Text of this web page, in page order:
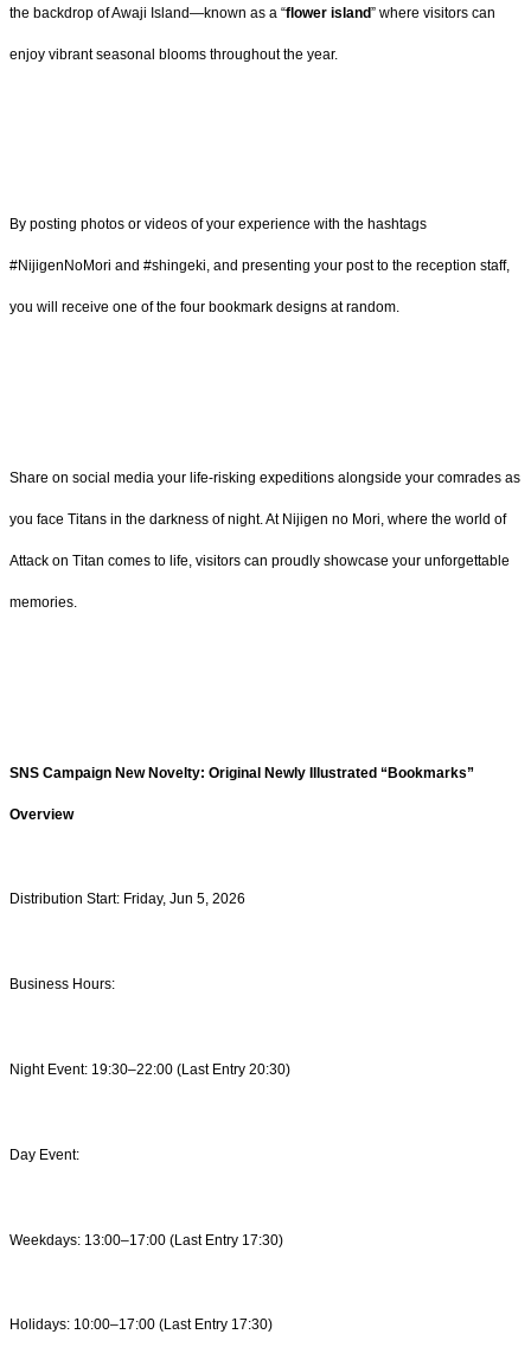
the backdrop of Awaji Island—known as a “flower island” where visitors can
enjoy vibrant seasonal blooms throughout the year.
By posting photos or videos of your experience with the hashtags
#NijigenNoMori and #shingeki, and presenting your post to the reception staff,
you will receive one of the four bookmark designs at random.
Share on social media your life-risking expeditions alongside your comrades as
you face Titans in the darkness of night. At Nijigen no Mori, where the world of
Attack on Titan comes to life, visitors can proudly showcase your unforgettable
memories.
SNS Campaign New Novelty: Original Newly Illustrated “Bookmarks”
Overview
Distribution Start: Friday, Jun 5, 2026
Business Hours:
Night Event: 19:30–22:00 (Last Entry 20:30)
Day Event:
Weekdays: 13:00–17:00 (Last Entry 17:30)
Holidays: 10:00–17:00 (Last Entry 17:30)